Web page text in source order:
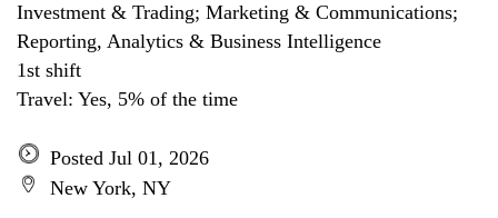
Investment & Trading; Marketing & Communications;
Reporting, Analytics & Business Intelligence
1st shift
Travel: Yes, 5% of the time
Posted Jul 01, 2026
New York, NY